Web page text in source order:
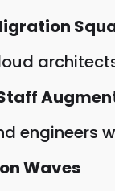
engineers
Waves